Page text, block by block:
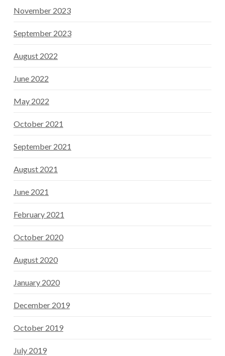
November 2023
September 2023
August 2022
June 2022
May 2022
October 2021
September 2021
August 2021
June 2021
February 2021
October 2020
August 2020
January 2020
December 2019
October 2019
July 2019